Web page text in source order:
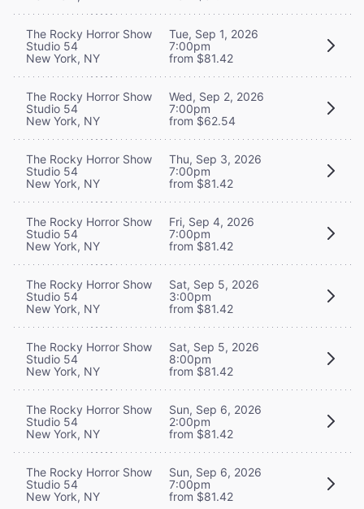
The Rocky Horror Show
Studio 54
New York, NY
Tue, Sep 1, 2026
7:00pm
from $81.42
The Rocky Horror Show
Studio 54
New York, NY
Wed, Sep 2, 2026
7:00pm
from $62.54
The Rocky Horror Show
Studio 54
New York, NY
Thu, Sep 3, 2026
7:00pm
from $81.42
The Rocky Horror Show
Studio 54
New York, NY
Fri, Sep 4, 2026
7:00pm
from $81.42
The Rocky Horror Show
Studio 54
New York, NY
Sat, Sep 5, 2026
3:00pm
from $81.42
The Rocky Horror Show
Studio 54
New York, NY
Sat, Sep 5, 2026
8:00pm
from $81.42
The Rocky Horror Show
Studio 54
New York, NY
Sun, Sep 6, 2026
2:00pm
from $81.42
The Rocky Horror Show
Studio 54
New York, NY
Sun, Sep 6, 2026
7:00pm
from $81.42